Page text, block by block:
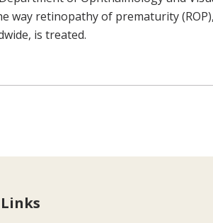
way retinopathy of prematurity
is treated.